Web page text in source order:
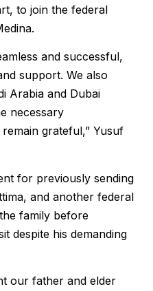
to join the federal
and successful,
support. We also
Arabia and Dubai
necessary
grateful,” Yusuf
for previously sending
and another federal
family before
despite his demanding
our father and elder